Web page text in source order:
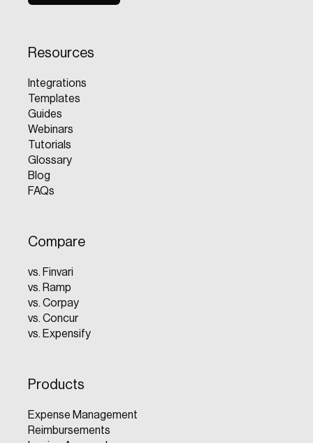
Resources
Integrations
Templates
Guides
Webinars
Tutorials
Glossary
Blog
FAQs
Compare
vs. Finvari
vs. Ramp
vs. Corpay
vs. Concur
vs. Expensify
Products
Expense Management
Reimbursements